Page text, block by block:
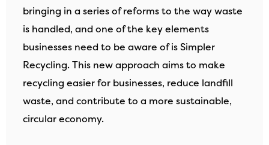
bringing in a series of reforms to the way waste
is handled, and one of the key elements
businesses need to be aware of is Simpler
Recycling. This new approach aims to make
recycling easier for businesses, reduce landfill
waste, and contribute to a more sustainable,
circular economy.